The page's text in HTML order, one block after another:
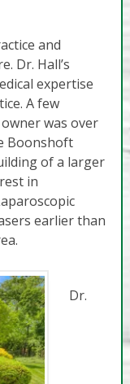
and
Dr. Hall’s
expertise
A few
was over
Boonshoft
of a larger
in
earlier than
Dr.